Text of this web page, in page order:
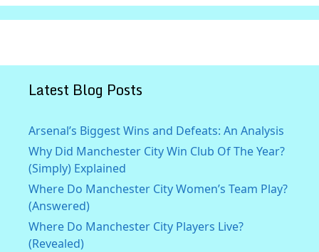
Latest Blog Posts
Arsenal’s Biggest Wins and Defeats: An Analysis
Why Did Manchester City Win Club Of The Year?
(Simply) Explained
Where Do Manchester City Women’s Team Play?
(Answered)
Where Do Manchester City Players Live?
(Revealed)